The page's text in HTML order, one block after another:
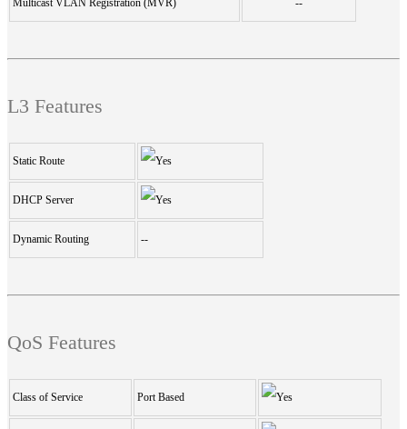
Multicast VLAN Registration (MVR) --
L3 Features
Static Route
DHCP Server
Dynamic Routing --
QoS Features
Class of Service Port Based